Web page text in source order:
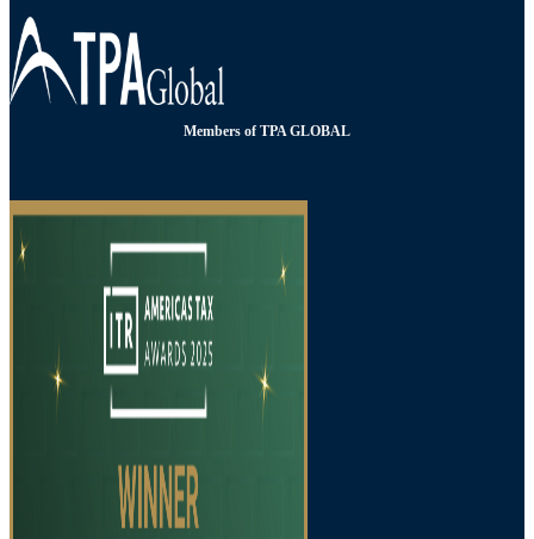
Members of TPA GLOBAL